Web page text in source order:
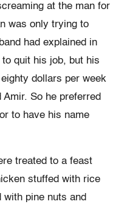
at the man for
was only trying to
had explained in
quit his job, but his
dollars per week
So he preferred
to have his name
treated to a feast
stuffed with rice
with pine nuts and